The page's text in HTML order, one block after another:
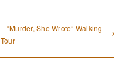
“Murder, She Wrote” Walking
Tour